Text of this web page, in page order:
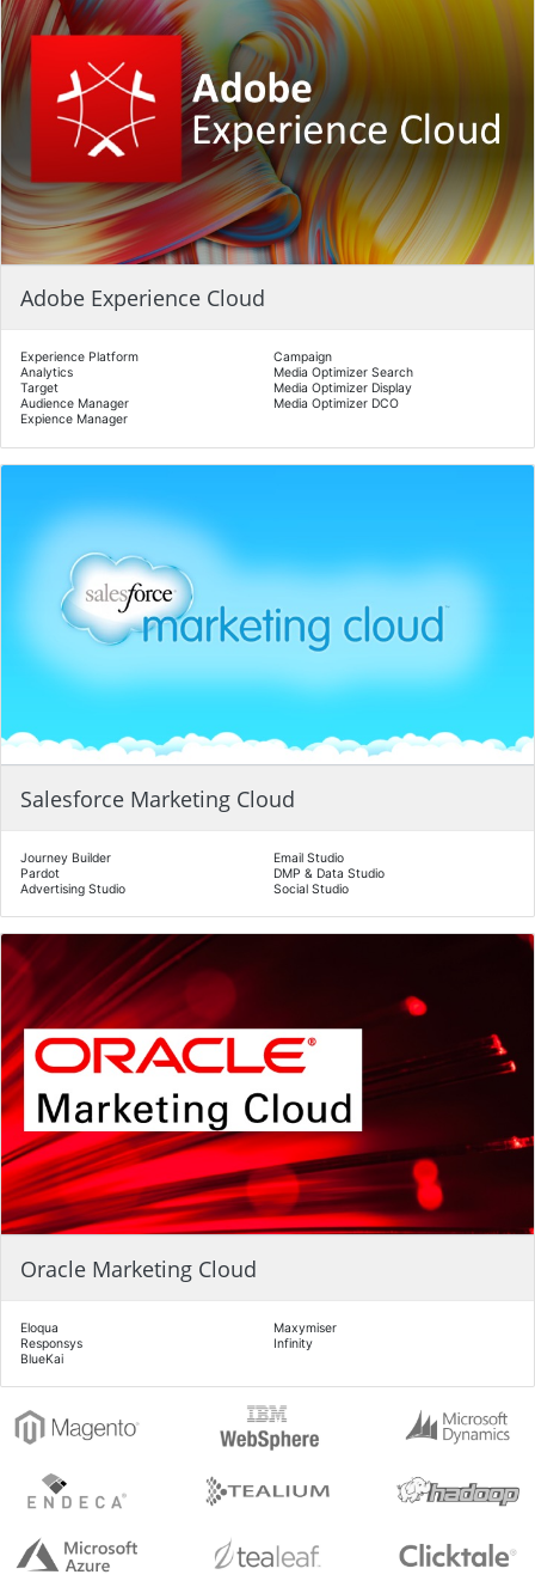
Adobe Experience Cloud
Experience Platform
Analytics
Target
Audience Manager
Expience Manager
Campaign
Media Optimizer Search
Media Optimizer Display
Media Optimizer DCO
Salesforce Marketing Cloud
Journey Builder
Pardot
Advertising Studio
Email Studio
DMP & Data Studio
Social Studio
Oracle Marketing Cloud
Eloqua
Responsys
BlueKai
Maxymiser
Infinity